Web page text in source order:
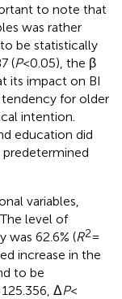
to note that
was rather
be statistically
(P< 0.05), the β
its impact on BI
tendency for older
intention.
education did
variables,
level of
was 62.6% (R2=
increase in the
to be
125.356, ΔP<